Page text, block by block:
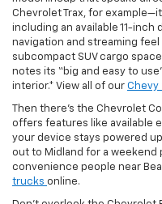
Chevrolet Trax, for
including an available 11-
navigation and streaming feel
subcompact SUV cargo
notes its “big and easy to
interior.* View all of our Chevy
Then there’s the Chevrolet
offers features like available
your device stays powered
out to Midland for a weekend
convenience people near
trucks online.